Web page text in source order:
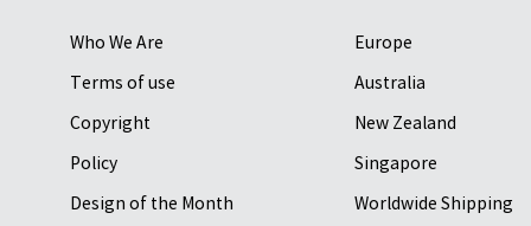
Who We Are
Terms of use
Copyright
Policy
Design of the Month
Europe
Australia
New Zealand
Singapore
Worldwide Shipping